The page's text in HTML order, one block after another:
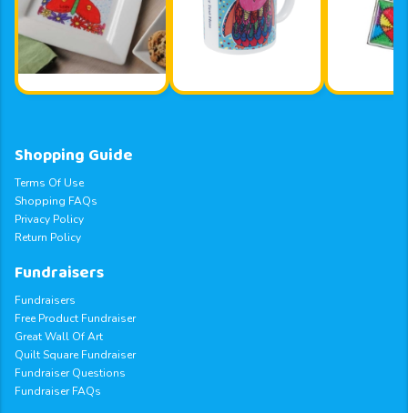
Shopping Guide
Terms Of Use
Shopping FAQs
Privacy Policy
Return Policy
Fundraisers
Fundraisers
Free Product Fundraiser
Great Wall Of Art
Quilt Square Fundraiser
Fundraiser Questions
Fundraiser FAQs